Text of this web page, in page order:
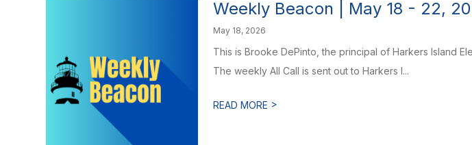
Weekly Beacon | May 18 - 22,
May 18, 2026
This is Brooke DePinto, the principal of Harkers Island
The weekly All Call is sent out to Harkers I...
READ MORE >